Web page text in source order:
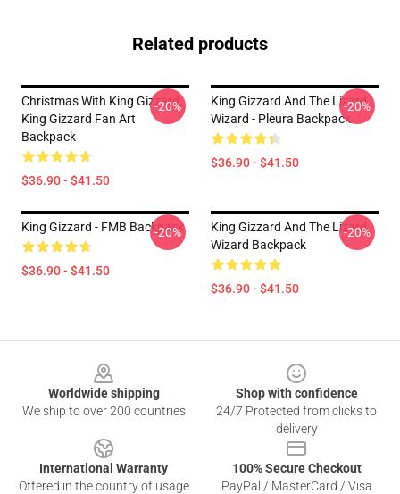
Related products
Christmas With King Gizzard,
King Gizzard Fan Art
Backpack
$36.90 - $41.50
-20%
King Gizzard And The Lizard
Wizard - Pleura Backpack
$36.90 - $41.50
-20%
King Gizzard - FMB Backpack
$36.90 - $41.50
-20%
King Gizzard And The Lizard
Wizard Backpack
$36.90 - $41.50
-20%
Worldwide shipping
We ship to over 200 countries
Shop with confidence
24/7 Protected from clicks to
delivery
International Warranty
Offered in the country of usage
100% Secure Checkout
PayPal / MasterCard / Visa